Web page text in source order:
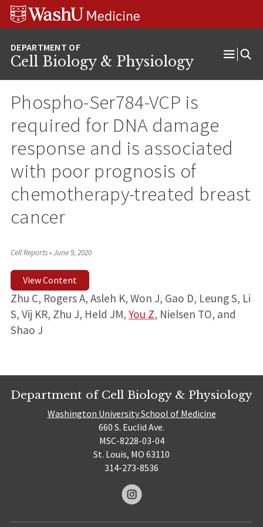
Skip
Skip
Skip
Cell Biology & Physiology
Open
Phospho-Ser784-VCP is
required for DNA damage
response and is associated
with poor prognosis of
chemotherapy-treated breast
cancer
Cell Reports•June 9, 2020
View Content
Zhu C, Rogers A, Asleh K, Won J, Gao D, Leung S, Li
S, Vij KR, Zhu J, Held JM, You Z, Nielsen TO, and
Shao J
Department of Cell Biology & Physiology
Washington University School of Medicine
660 S. Euclid Ave.
MSC-8228-03-04
St. Louis, MO 63110
314-273-8536